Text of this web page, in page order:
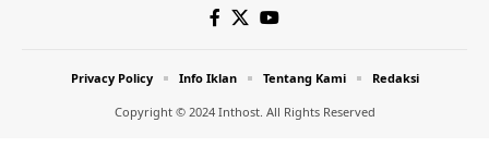
Copyright © 2024 Inthost. All Rights Reserved
Privacy Policy Info Iklan Tentang Kami Redaksi